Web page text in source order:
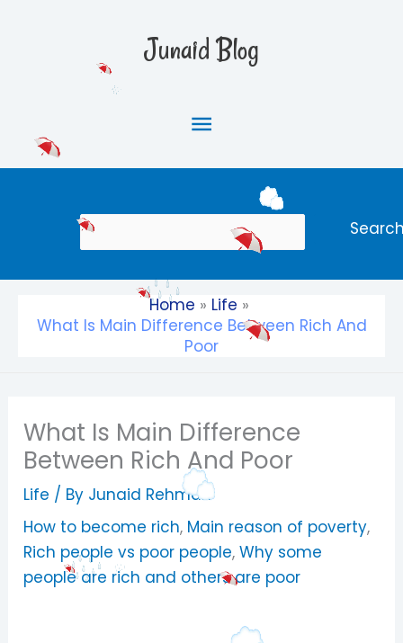
Junaid Blog
Main
Home
Life
What Is Main Difference Between Rich And
Poor
What Is Main Difference
Between Rich And Poor
Life / By Junaid Rehman
How to become rich, Main reason of poverty,
Rich people vs poor people,Why some
people are rich and others are poor